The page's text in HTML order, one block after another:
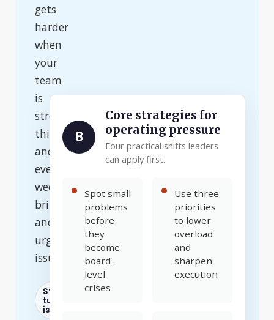
gets
harder
when
your
team
is
stretched
thin
and
every
week
brings
another
urgent
issue.
Staff
turnover
is high
8
Core strategies for
operating pressure
Four practical shifts leaders
can apply first.
Spot small
problems
before
they
become
board-
level
crises
Use three
priorities
to lower
overload
and
sharpen
execution